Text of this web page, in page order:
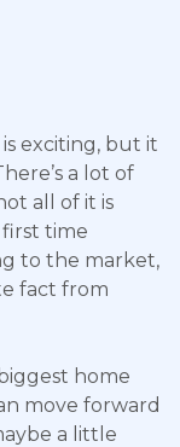
exciting, but it
a lot of
all of it is
time
to the market,
fact from
home
move forward
a little